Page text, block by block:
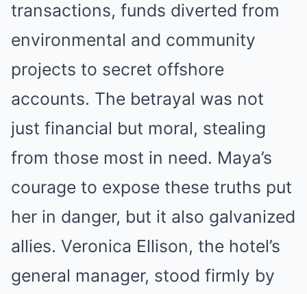
transactions, funds diverted from
environmental and community
projects to secret offshore
accounts. The betrayal was not
just financial but moral, stealing
from those most in need. Maya’s
courage to expose these truths put
her in danger, but it also galvanized
allies. Veronica Ellison, the hotel’s
general manager, stood firmly by